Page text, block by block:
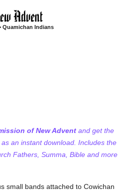
Quamichan Indians
of New Advent and get the
an instant download. Includes the
Fathers, Summa, Bible and more
small bands attached to Cowichan